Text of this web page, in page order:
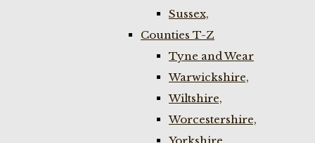
Sussex,
Counties T-Z
Tyne and Wear
Warwickshire,
Wiltshire,
Worcestershire,